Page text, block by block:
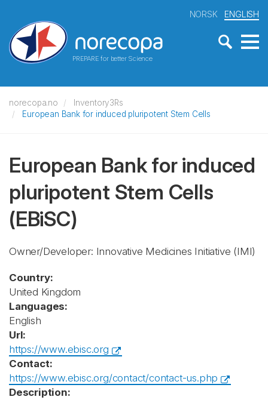
PREPARE for better Science
NORSK ENGLISH
norecopa.no
Inventory3Rs
European Bank for induced pluripotent Stem Cells
European Bank for induced
pluripotent Stem Cells
(EBiSC)
Owner/Developer: Innovative Medicines Initiative (IMI)
Country:
United Kingdom
Languages:
English
Url:
https://www.ebisc.org
Contact:
https://www.ebisc.org/contact/contact-us.php
Description: